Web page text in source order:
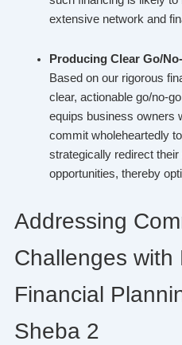
extensive network and
Producing Clear Go/
Based on our rigorous
clear, actionable go/no-
equips business owners
commit wholeheartedly
strategically redirect
opportunities, thereby
Addressing
Challenges with
Financial
Sheba 2